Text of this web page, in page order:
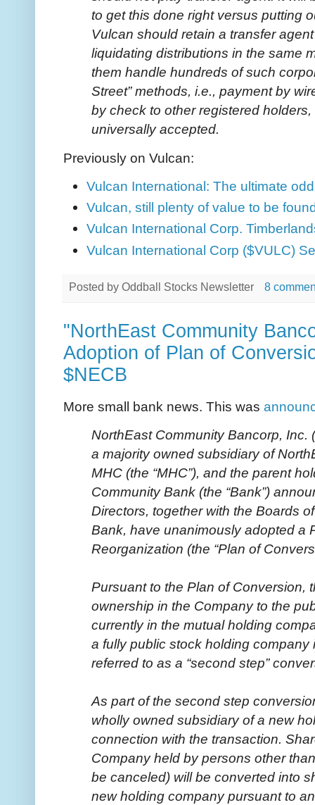
to get this done right versus putting
Vulcan should retain a transfer
liquidating distributions in the same
them handle hundreds of such
Street” methods, i.e., payment by
by check to other registered
universally accepted.
Previously on Vulcan:
Vulcan International: The ultimate
Vulcan, still plenty of value to be
Vulcan International Corp.
Vulcan International Corp ($VULC)
Posted by Oddball Stocks Newsletter 8
"NorthEast Community
Adoption of Plan of
$NECB
More small bank news. This was
NorthEast Community Bancorp, Inc.
a majority owned subsidiary of
MHC (the “MHC”), and the parent
Community Bank (the “Bank”)
Directors, together with the Boards
Bank, have unanimously adopted a
Reorganization (the “Plan of
Pursuant to the Plan of Conversion,
ownership in the Company to the
currently in the mutual holding
a fully public stock holding
referred to as a “second step”
As part of the second step
wholly owned subsidiary of a new
connection with the transaction.
Company held by persons other
be canceled) will be converted into
new holding company pursuant to